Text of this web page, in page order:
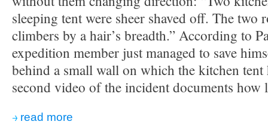
sleeping tent were sheer shaved off. The two
climbers by a hair’s breadth.” According to
expedition member just managed to save
behind a small wall on which the kitchen
second video of the incident documents
read more